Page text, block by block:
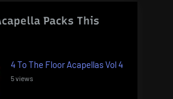
Packs This
4 To The Floor Acapellas Vol 4
5 views